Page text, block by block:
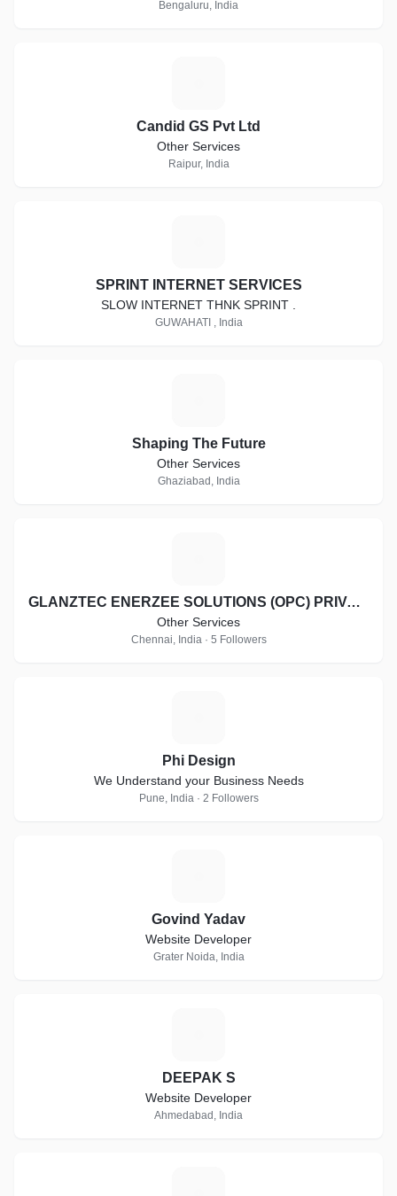
Bengaluru, India
Candid GS Pvt Ltd
Other Services
Raipur, India
SPRINT INTERNET SERVICES
SLOW INTERNET THNK SPRINT .
GUWAHATI , India
Shaping The Future
Other Services
Ghaziabad, India
GLANZTEC ENERZEE SOLUTIONS (OPC) PRIVATE LIMITED
Other Services
Chennai, India · 5 Followers
Phi Design
We Understand your Business Needs
Pune, India · 2 Followers
Govind Yadav
Website Developer
Grater Noida, India
DEEPAK S
Website Developer
Ahmedabad, India